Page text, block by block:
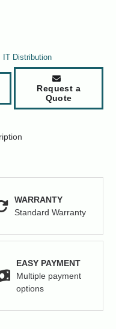
IT Distribution
Request a
Quote
WARRANTY
Standard Warranty
EASY PAYMENT
Multiple payment
options